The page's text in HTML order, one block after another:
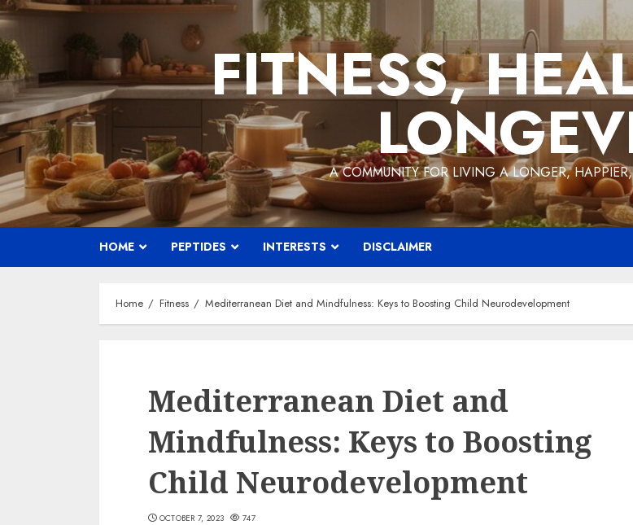
Skip
to
content
FITNESS,
A COMMUNITY FOR LIVING A LONGER,
HOME PEPTIDES INTERESTS DISCLAIMER
Home Fitness Mediterranean Diet and Mindfulness: Keys to Boosting Child Neurodevelopment
Mediterranean Diet and
Mindfulness: Keys to Boosting
Child Neurodevelopment
OCTOBER 7, 2023 747